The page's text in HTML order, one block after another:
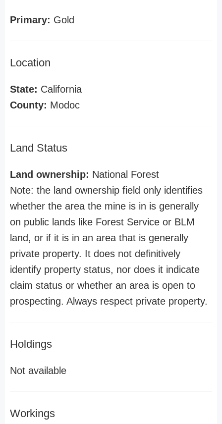
Primary: Gold
Location
State: California
County: Modoc
Land Status
Land ownership: National Forest
Note: the land ownership field only identifies
whether the area the mine is in is generally
on public lands like Forest Service or BLM
land, or if it is in an area that is generally
private property. It does not definitively
identify property status, nor does it indicate
claim status or whether an area is open to
prospecting. Always respect private property.
Holdings
Not available
Workings